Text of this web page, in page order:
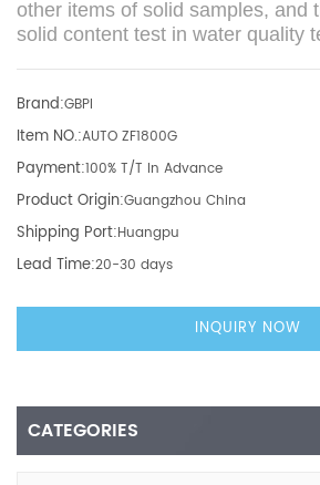
other items of solid samples, and
solid content test in water quality
Brand:GBPI
Item NO.:AUTO ZF1800G
Payment:100% T/T In Advance
Product Origin:Guangzhou China
Shipping Port:Huangpu
Lead Time:20-30 days
INQUIRY NOW
CATEGORIES